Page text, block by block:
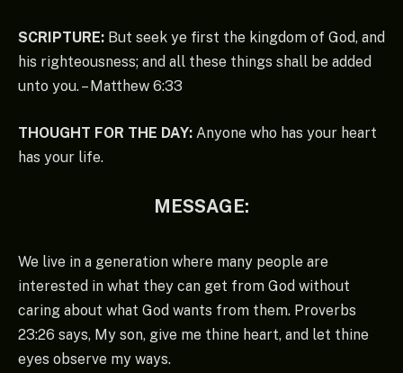
SCRIPTURE: But seek ye first the kingdom of God, and
his righteousness; and all these things shall be added
unto you. – Matthew 6:33
THOUGHT FOR THE DAY: Anyone who has your heart
has your life.
MESSAGE:
We live in a generation where many people are
interested in what they can get from God without
caring about what God wants from them. Proverbs
23:26 says, My son, give me thine heart, and let thine
eyes observe my ways.